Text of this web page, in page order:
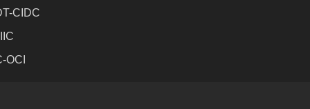
CIDC
OCI